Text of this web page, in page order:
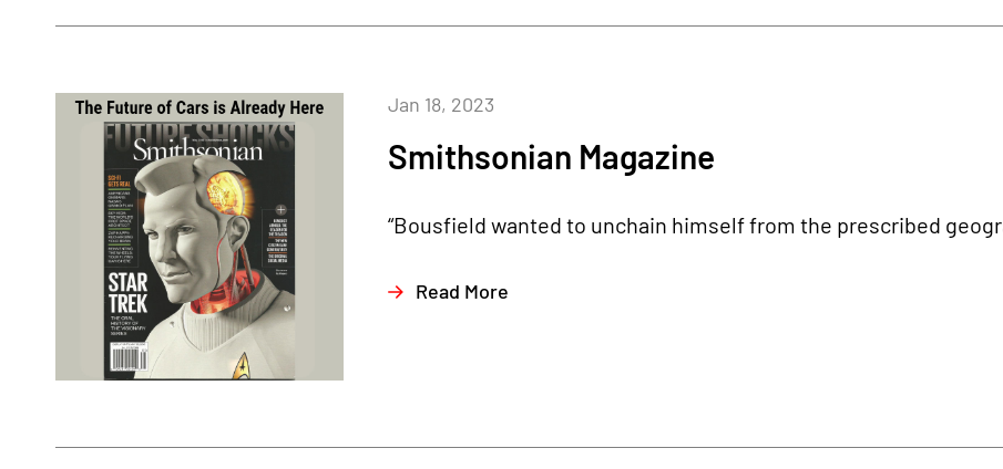
Smithsonian Magazine
Jan 18, 2023
“Bousfield wanted to unchain himself from the prescribed
Read More